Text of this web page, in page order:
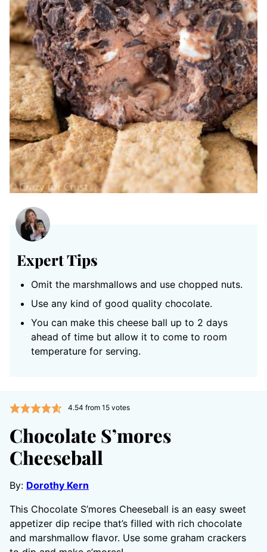
Expert Tips
Omit the marshmallows and use chopped nuts.
Use any kind of good quality chocolate.
You can make this cheese ball up to 2 days
ahead of time but allow it to come to room
temperature for serving.
4.54 from 15votes
Chocolate S’mores
Cheeseball
By: Dorothy Kern
This Chocolate S’mores Cheeseball is an easy sweet
appetizer dip recipe that’s filled with rich chocolate
and marshmallow flavor. Use some graham crackers